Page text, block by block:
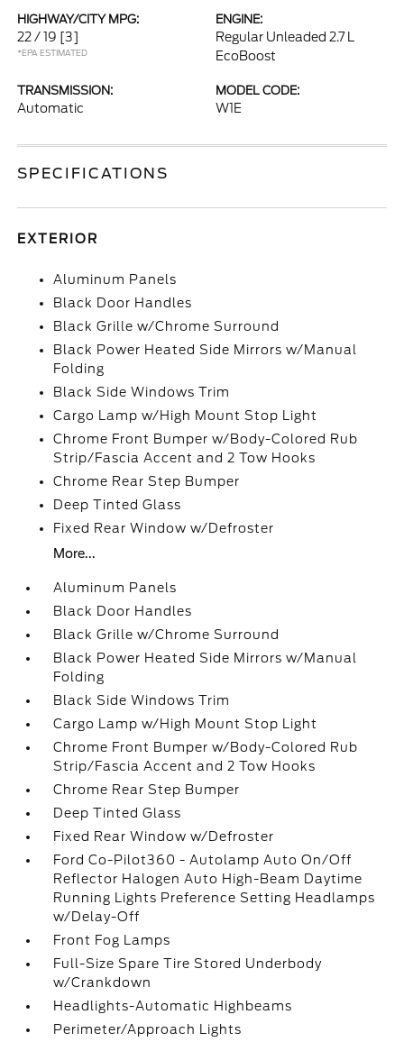
HIGHWAY/CITY MPG:
22 / 19 [3]
*EPA ESTIMATED
ENGINE:
Regular Unleaded 2.7 L
EcoBoost
TRANSMISSION:
Automatic
MODEL CODE:
W1E
SPECIFICATIONS
EXTERIOR
Aluminum Panels
Black Door Handles
Black Grille w/Chrome Surround
Black Power Heated Side Mirrors w/Manual
Folding
Black Side Windows Trim
Cargo Lamp w/High Mount Stop Light
Chrome Front Bumper w/Body-Colored Rub
Strip/Fascia Accent and 2 Tow Hooks
Chrome Rear Step Bumper
Deep Tinted Glass
Fixed Rear Window w/Defroster
More...
Aluminum Panels
Black Door Handles
Black Grille w/Chrome Surround
Black Power Heated Side Mirrors w/Manual
Folding
Black Side Windows Trim
Cargo Lamp w/High Mount Stop Light
Chrome Front Bumper w/Body-Colored Rub
Strip/Fascia Accent and 2 Tow Hooks
Chrome Rear Step Bumper
Deep Tinted Glass
Fixed Rear Window w/Defroster
Ford Co-Pilot360 - Autolamp Auto On/Off
Reflector Halogen Auto High-Beam Daytime
Running Lights Preference Setting Headlamps
w/Delay-Off
Front Fog Lamps
Full-Size Spare Tire Stored Underbody
w/Crankdown
Headlights-Automatic Highbeams
Perimeter/Approach Lights